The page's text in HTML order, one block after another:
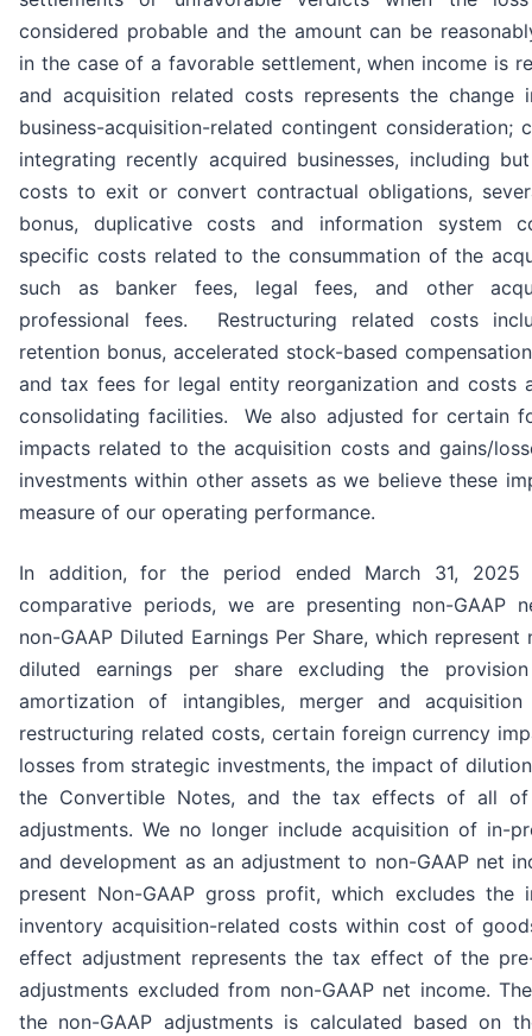
considered probable and the amount can be
in the case of a favorable settlement, when income is
and acquisition related costs represents the change
business-acquisition-related contingent consideration;
integrating recently acquired businesses, including
costs to exit or convert contractual obligations,
bonus, duplicative costs and information system
specific costs related to the consummation of the
such as banker fees, legal fees, and other
professional fees. Restructuring related costs
retention bonus, accelerated stock-based
and tax fees for legal entity reorganization and costs
consolidating facilities. We also adjusted for certain
impacts related to the acquisition costs and gains/
investments within other assets as we believe these
measure of our operating performance.
In addition, for the period ended March 31,
comparative periods, we are presenting non-GAAP
non-GAAP Diluted Earnings Per Share, which represent
diluted earnings per share excluding the
amortization of intangibles, merger and
restructuring related costs, certain foreign currency
losses from strategic investments, the impact of
the Convertible Notes, and the tax effects of all
adjustments. We no longer include acquisition of in-
and development as an adjustment to non-GAAP net
present Non-GAAP gross profit, which excludes the
inventory acquisition-related costs within cost of
effect adjustment represents the tax effect of the
adjustments excluded from non-GAAP net income.
the non-GAAP adjustments is calculated based on